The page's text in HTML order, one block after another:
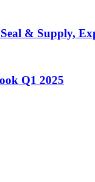
& Supply,
Q1 2025